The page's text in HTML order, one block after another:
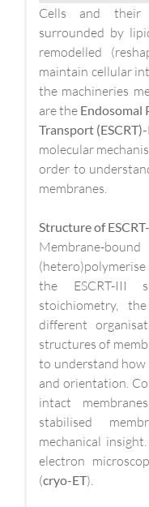
Cells and their
surrounded by
remodelled
maintain cellular
the machineries
are the Endosomal
Transport
molecular
order to
membranes.
Structure of
Membrane-
the ESCRT-III
stoichiometry,
different
structures of
to understand how
and orientation.
intact
stabilised
mechanical
electron
(cryo-ET).